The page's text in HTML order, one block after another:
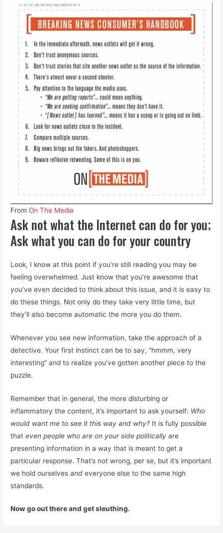
FromOn The Media
Ask not what the Internet can do for you;
Ask what you can do for your country
Look, I know at this point if you’re still reading you may be
feeling overwhelmed. Just know that you’re awesome that
you’ve even decided to think about this issue, and it is easy to
do these things. Not only do they take very little time, but
they’ll also become automatic the more you do them.
Whenever you see new information, take the approach of a
detective. Your first instinct can be to say, “hmmm, very
interesting” and to realize you’ve gotten another piece to the
puzzle.
Remember that in general, the more disturbing or
inflammatory the content, it’s important to ask yourself: Who
would want me to see it this way and why? It is fully possible
thateven people who are on your side politically are
presenting information in a way that is meant to get a
particular response. That’s not wrong, per se, but it’s important
we hold ourselvesand everyone else to the same high
standards.
Now go out there and get sleuthing.